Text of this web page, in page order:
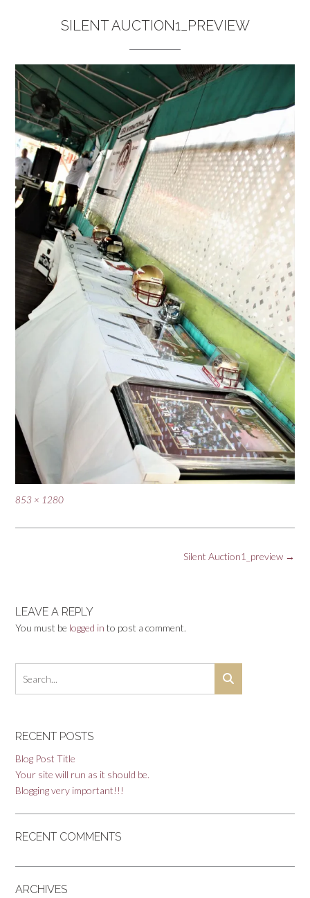
SILENT AUCTION1_PREVIEW
Full
853 × 1280
Silent Auction1_preview →
LEAVE A REPLY
You must be logged in to post a comment.
RECENT POSTS
Blog Post Title
Your site will run as it should be.
Blogging very important!!!
RECENT COMMENTS
ARCHIVES